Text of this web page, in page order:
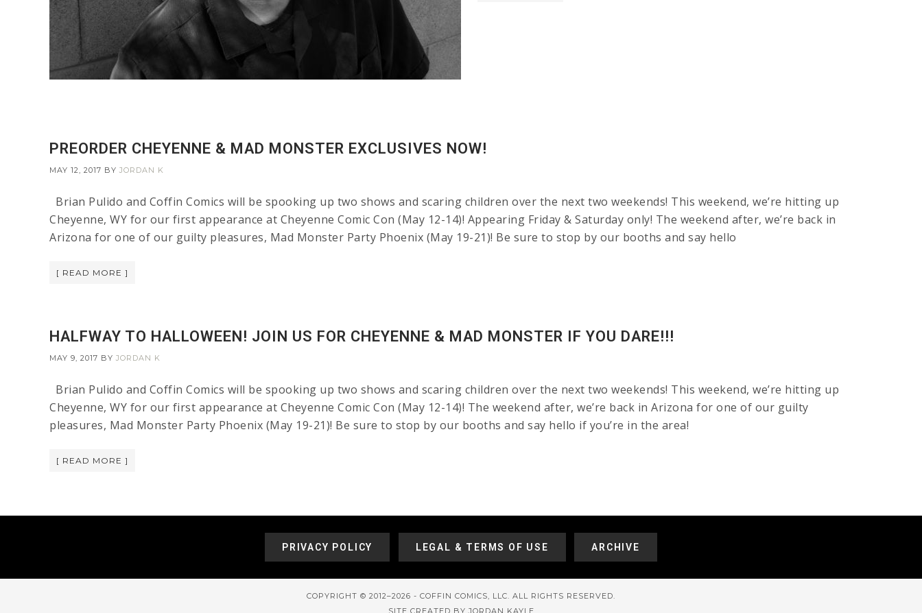
PREORDER CHEYENNE & MAD MONSTER EXCLUSIVES NOW!
MAY 12, 2017 BY JORDAN K
Brian Pulido and Coffin Comics will be spooking up two shows and scaring children over the next two weekends! This weekend, we’re hitting up
Cheyenne, WY for our first appearance at Cheyenne Comic Con (May 12-14)! Appearing Friday & Saturday only! The weekend after, we’re back in
Arizona for one of our guilty pleasures, Mad Monster Party Phoenix (May 19-21)! Be sure to stop by our booths and say hello
[ READ MORE ]
HALFWAY TO HALLOWEEN! JOIN US FOR CHEYENNE & MAD MONSTER IF YOU DARE!!!
MAY 9, 2017 BY JORDAN K
Brian Pulido and Coffin Comics will be spooking up two shows and scaring children over the next two weekends! This weekend, we’re hitting up
Cheyenne, WY for our first appearance at Cheyenne Comic Con (May 12-14)! The weekend after, we’re back in Arizona for one of our guilty
pleasures, Mad Monster Party Phoenix (May 19-21)! Be sure to stop by our booths and say hello if you’re in the area!
[ READ MORE ]
PRIVACY POLICY LEGAL & TERMS OF USE ARCHIVE
COPYRIGHT © 2012–2026 - COFFIN COMICS, LLC. ALL RIGHTS RESERVED.
SITE CREATED BY JORDAN KAYLE